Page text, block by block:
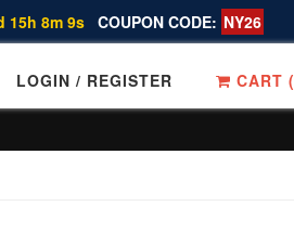
15h 8m 8s COUPON CODE: NY26
LOGIN / REGISTER CART (